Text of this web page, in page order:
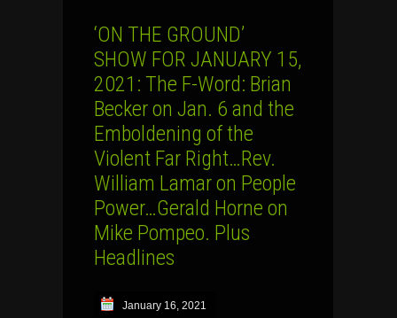
‘ON THE GROUND’
SHOW FOR JANUARY 15,
2021: The F-Word: Brian
Becker on Jan. 6 and the
Emboldening of the
Violent Far Right…Rev.
William Lamar on People
Power…Gerald Horne on
Mike Pompeo. Plus
Headlines
January 16, 2021